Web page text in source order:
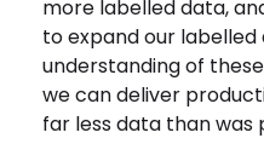
more labelled data,
to expand our
understanding of
we can deliver
far less data than was